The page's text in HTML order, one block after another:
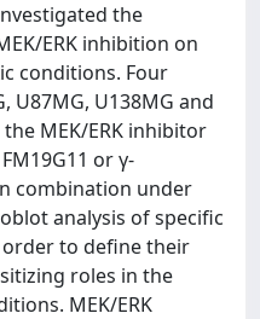
the
ERK inhibition on
conditions. Four
U87MG, U138MG and
MEK/ERK inhibitor
or γ-
combination under
analysis of specific
to define their
roles in the
MEK/ERK